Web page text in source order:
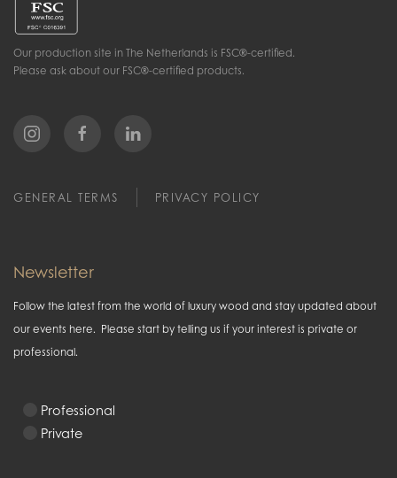
Our production site in The Netherlands is FSC®-certified.
Please ask about our FSC®-certified products.
GENERAL TERMS PRIVACY POLICY
Newsletter
Follow the latest from the world of luxury wood and stay updated about
our events here. Please start by telling us if your interest is private or
professional.
Professional
Private